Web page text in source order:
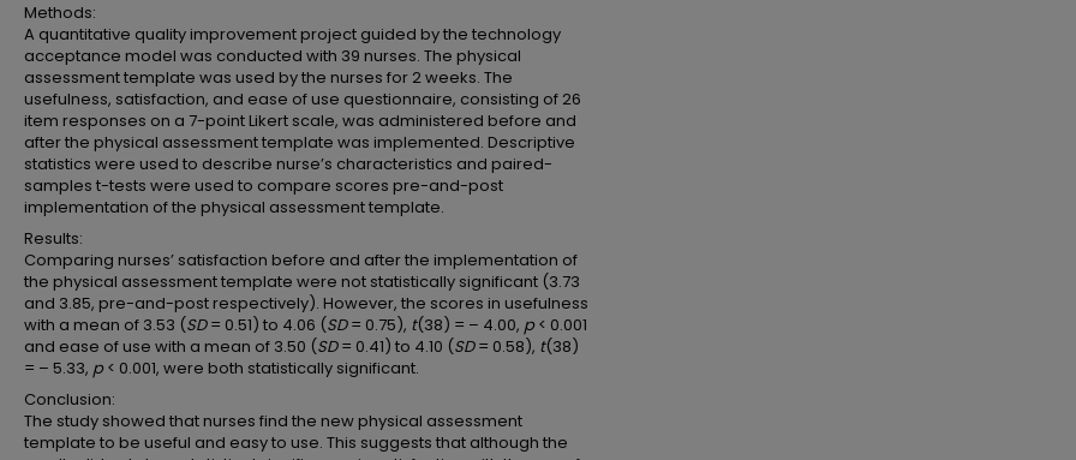
Methods:
A quantitative quality improvement project guided by the technology
acceptance model was conducted with 39 nurses. The physical
assessment template was used by the nurses for 2 weeks. The
usefulness, satisfaction, and ease of use questionnaire, consisting of 26
item responses on a 7-point Likert scale, was administered before and
after the physical assessment template was implemented. Descriptive
statistics were used to describe nurse’s characteristics and paired-
samples t-tests were used to compare scores pre-and-post
implementation of the physical assessment template.
Results:
Comparing nurses’ satisfaction before and after the implementation of
the physical assessment template were not statistically significant (3.73
and 3.85, pre-and-post respectively). However, the scores in usefulness
with a mean of 3.53 (SD= 0.51) to 4.06 (SD= 0.75), t(38) = – 4.00, p< 0.001
and ease of use with a mean of 3.50 (SD= 0.41) to 4.10 (SD= 0.58), t(38)
= – 5.33, p< 0.001, were both statistically significant.
Conclusion:
The study showed that nurses find the new physical assessment
template to be useful and easy to use. This suggests that although the